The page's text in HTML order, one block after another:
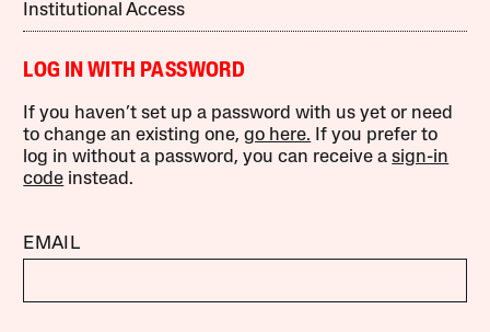
Institutional Access
LOG IN WITH PASSWORD
If you haven’t set up a password with us yet or need
to change an existing one,go here. If you prefer to
log in without a password, you can receive asign-in
code instead.
EMAIL